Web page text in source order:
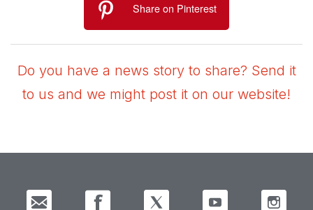
Share on Pinterest
Do you have a news story to share? Send it
to us and we might post it on our website!